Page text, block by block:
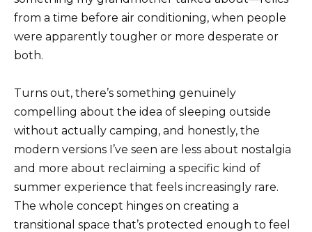
from a time before air conditioning, when people
were apparently tougher or more desperate or
both.
Turns out, there’s something genuinely
compelling about the idea of sleeping outside
without actually camping, and honestly, the
modern versions I’ve seen are less about nostalgia
and more about reclaiming a specific kind of
summer experience that feels increasingly rare.
The whole concept hinges on creating a
transitional space that’s protected enough to feel